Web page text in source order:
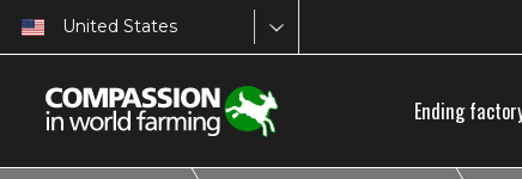
United States
Ending